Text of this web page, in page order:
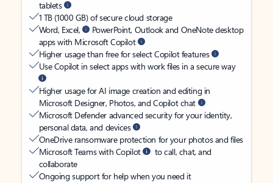
tablets
1 TB (1000 GB) of secure cloud storage
Word, Excel,
PowerPoint, Outlook and OneNote desktop
apps with Microsoft Copilot
Higher usage than free for select Copilot features
Use Copilot in select apps with work files in a secure way
Higher usage for AI image creation and editing in
Microsoft Designer, Photos, and Copilot chat
Microsoft Defender advanced security for your identity,
personal data, and devices
OneDrive ransomware protection for your photos and files
Microsoft Teams with Copilot
to call, chat, and
collaborate
Ongoing support for help when you need it